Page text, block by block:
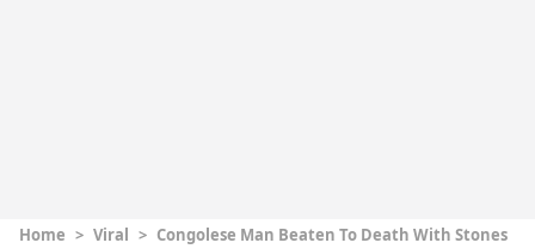
Home > Viral > Congolese Man Beaten To Death With Stones